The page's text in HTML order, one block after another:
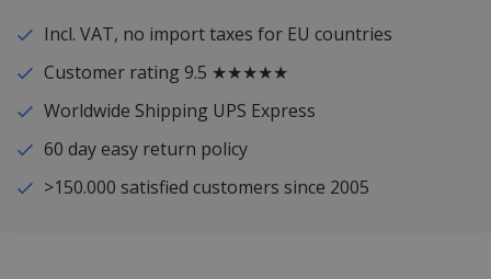
Incl. VAT, no import taxes for EU countries
Customer rating 9.5 ★★★★★
Worldwide Shipping UPS Express
60 day easy return policy
>150.000 satisfied customers since 2005